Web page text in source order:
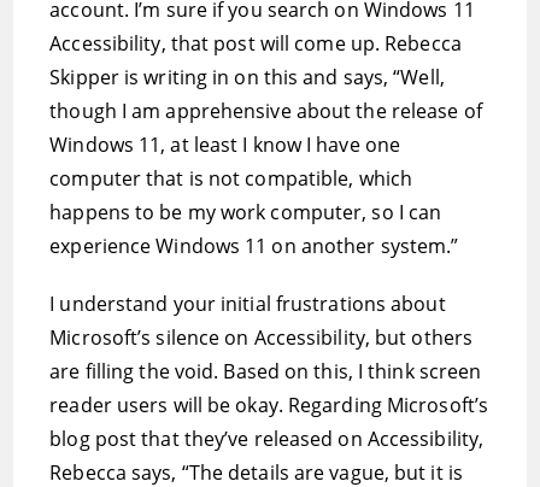
account. I’m sure if you search on Windows 11
Accessibility, that post will come up. Rebecca
Skipper is writing in on this and says, “Well,
though I am apprehensive about the release of
Windows 11, at least I know I have one
computer that is not compatible, which
happens to be my work computer, so I can
experience Windows 11 on another system.”
I understand your initial frustrations about
Microsoft’s silence on Accessibility, but others
are filling the void. Based on this, I think screen
reader users will be okay. Regarding Microsoft’s
blog post that they’ve released on Accessibility,
Rebecca says, “The details are vague, but it is